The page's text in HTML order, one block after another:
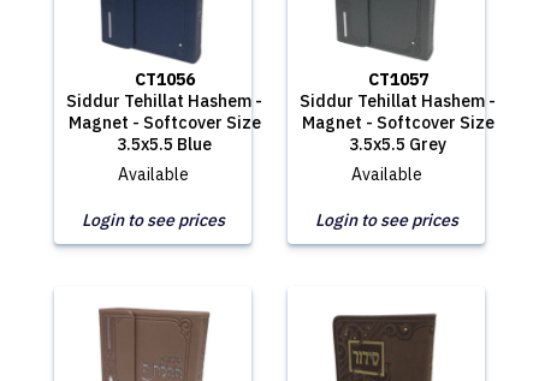
CT1056
Siddur Tehillat Hashem -
Magnet - Softcover Size
3.5x5.5 Blue
Available
Login to see prices
CT1057
Siddur Tehillat Hashem -
Magnet - Softcover Size
3.5x5.5 Grey
Available
Login to see prices